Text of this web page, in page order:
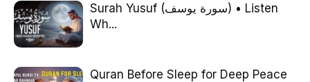
Surah Yusuf (سورة يوسف) • Listen
Wh...
Quran Before Sleep for Deep Peace